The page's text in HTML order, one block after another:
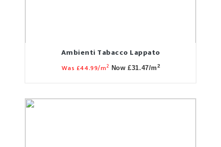
Ambienti Tabacco Lappato
Was £44.99/m2 Now £31.47/m2